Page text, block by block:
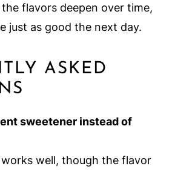
flavors deepen over time,
just as good the next day.
ASKED
sweetener instead of
works well, though the flavor